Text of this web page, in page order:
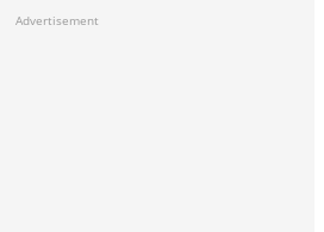
Advertisement